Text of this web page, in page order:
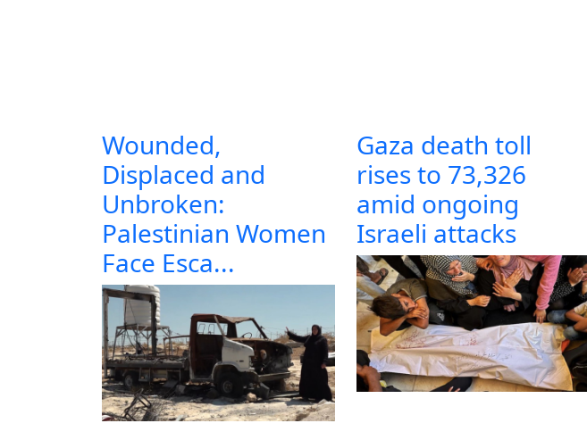
Wounded,
Displaced and
Unbroken:
Palestinian Women
Face Esca...
Gaza death toll
rises to 73,326
amid ongoing
Israeli attacks